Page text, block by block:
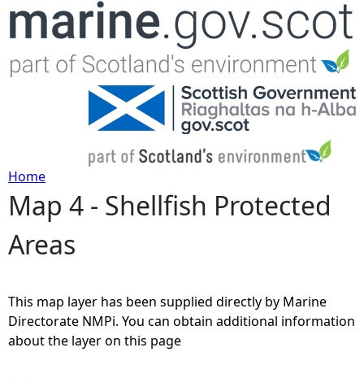
Jump to navigation
Y
o
a
Home
Map 4 - Shellfish Protected
Areas
This map layer has been supplied directly by Marine
Directorate NMPi. You can obtain additional information
about the layer on this page